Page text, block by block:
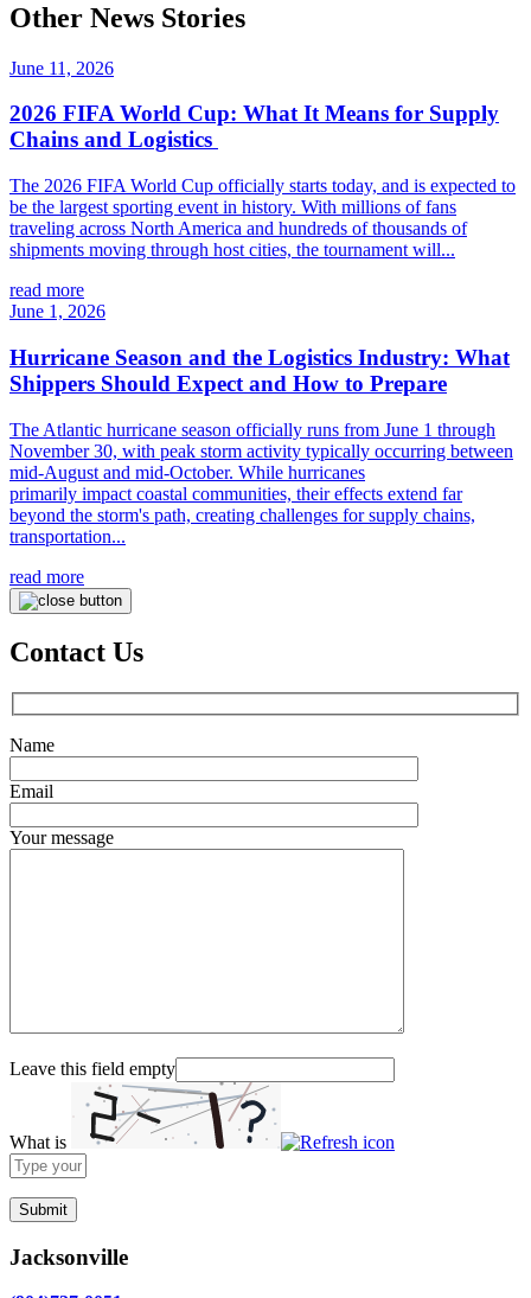
Other News Stories
June 11, 2026
2026 FIFA World Cup: What It Means for Supply
Chains and Logistics
The 2026 FIFA World Cup officially starts today, and is expected to
be the largest sporting event in history. With millions of fans
traveling across North America and hundreds of thousands of
shipments moving through host cities, the tournament will...
read more
June 1, 2026
Hurricane Season and the Logistics Industry: What
Shippers Should Expect and How to Prepare
The Atlantic hurricane season officially runs from June 1 through
November 30, with peak storm activity typically occurring between
mid-August and mid-October. While hurricanes
primarily impact coastal communities, their effects extend far
beyond the storm's path, creating challenges for supply chains,
transportation...
read more
Contact Us
Name
Email
Your message
Leave this field empty
What is
Solve
the
math
problem
shown
in
Jacksonville